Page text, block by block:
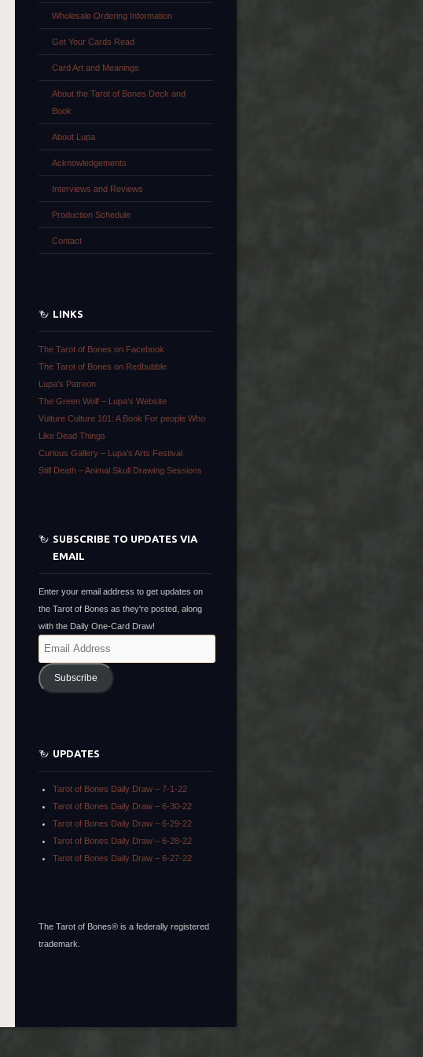
Wholesale Ordering Information
Get Your Cards Read
Card Art and Meanings
About the Tarot of Bones Deck and
Book
About Lupa
Acknowledgements
Interviews and Reviews
Production Schedule
Contact
LINKS
The Tarot of Bones on Facebook
The Tarot of Bones on Redbubble
Lupa’s Patreon
The Green Wolf – Lupa’s Website
Vulture Culture 101: A Book For people Who
Like Dead Things
Curious Gallery – Lupa’s Arts Festival
Still Death – Animal Skull Drawing Sessions
SUBSCRIBE TO UPDATES VIA
EMAIL
Enter your email address to get updates on
the Tarot of Bones as they're posted, along
with the Daily One-Card Draw!
Email
Address
Subscribe
UPDATES
Tarot of Bones Daily Draw – 7-1-22
Tarot of Bones Daily Draw – 6-30-22
Tarot of Bones Daily Draw – 6-29-22
Tarot of Bones Daily Draw – 6-28-22
Tarot of Bones Daily Draw – 6-27-22
The Tarot of Bones® is a federally registered
trademark.